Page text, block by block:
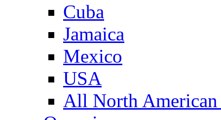
Cuba
Jamaica
Mexico
USA
All North American